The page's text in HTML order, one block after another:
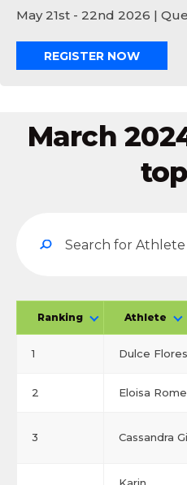
May 21st - 22nd 2026 |
REGISTER NOW
March
Ranking Athlete
1 Dulce Flores
2 Eloisa
3 Cassandra